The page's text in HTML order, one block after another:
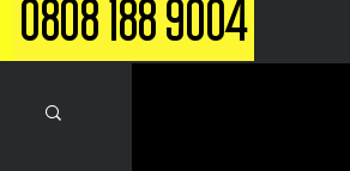
0808 188 9004